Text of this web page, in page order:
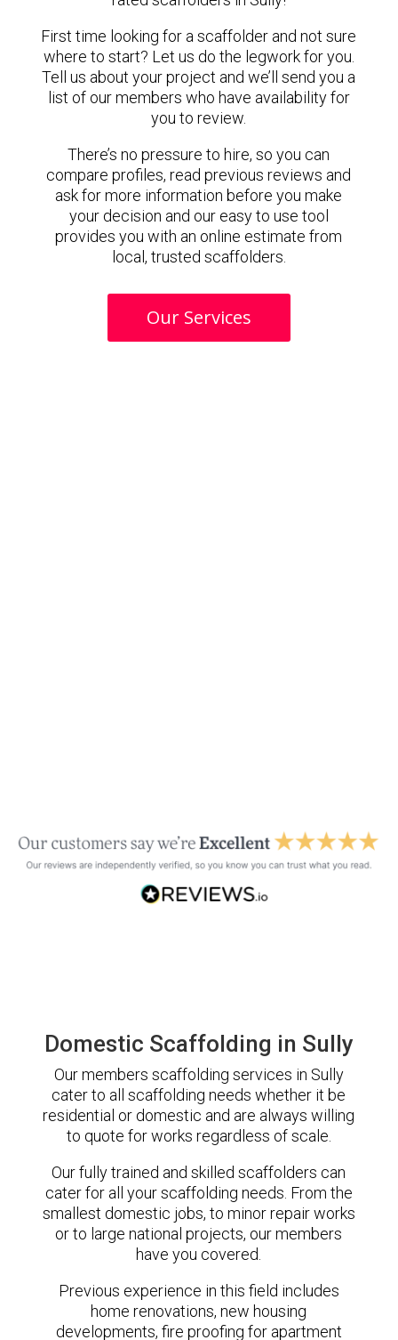
First time looking for a scaffolder and not sure
where to start? Let us do the legwork for you.
Tell us about your project and we’ll send you a
list of our members who have availability for
you to review.
There’s no pressure to hire, so you can
compare profiles, read previous reviews and
ask for more information before you make
your decision and our easy to use tool
provides you with an online estimate from
local, trusted scaffolders.
Our Services
Domestic Scaffolding in Sully
Our members scaffolding services in Sully
cater to all scaffolding needs whether it be
residential or domestic and are always willing
to quote for works regardless of scale.
Our fully trained and skilled scaffolders can
cater for all your scaffolding needs. From the
smallest domestic jobs, to minor repair works
or to large national projects, our members
have you covered.
Previous experience in this field includes
home renovations, new housing
developments, fire proofing for apartment